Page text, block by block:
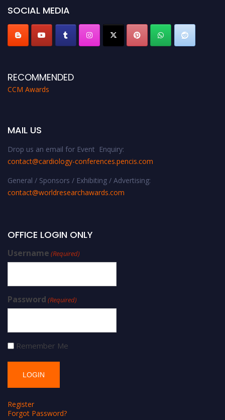
SOCIAL MEDIA
RECOMMENDED
CCM Awards
MAIL US
Drop us an email for Event Enquiry:
contact@cardiology-conferences.pencis.com
General / Sponsors / Exhibiting / Advertising:
contact@worldresearchawards.com
OFFICE LOGIN ONLY
Username (Required)
Password (Required)
Remember Me
Register
Forgot Password?